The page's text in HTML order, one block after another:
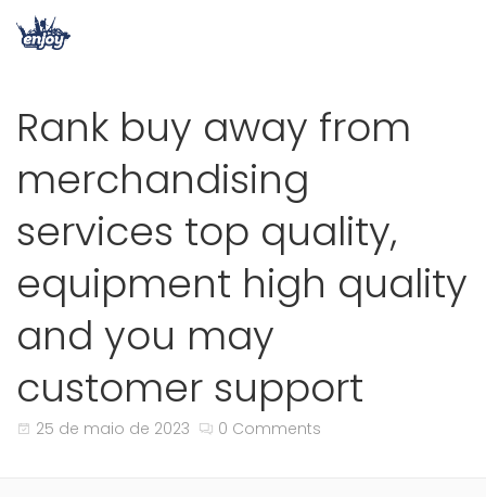
Rank buy away from
merchandising
services top quality,
equipment high quality
and you may
customer support
25 de maio de 2023 0 Comments